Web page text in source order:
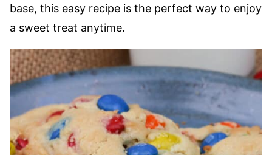
base, this easy recipe is the perfect way to enjoy
a sweet treat anytime.